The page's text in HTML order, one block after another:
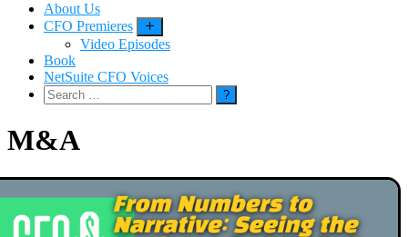
About Us
CFO Premieres
Video Episodes
Book
NetSuite CFO Voices
Search
for:
M&A